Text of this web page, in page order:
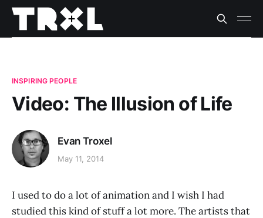
INSPIRING PEOPLE
Video: The Illusion of Life
Evan Troxel
May 11, 2014
I used to do a lot of animation and I wish I had
studied this kind of stuff a lot more. The artists that